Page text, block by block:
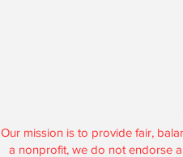
Our mission is to provide fair,
a nonprofit, we do not endorse